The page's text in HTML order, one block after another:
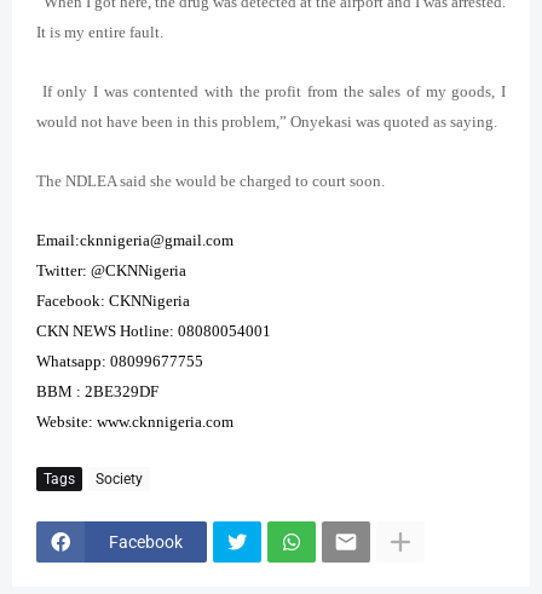
It is my entire fault.
If only I was contented with the profit from the sales of my goods, I
would not have been in this problem,” Onyekasi was quoted as saying.
The NDLEA said she would be charged to court soon.
Email:cknnigeria@gmail.com
Twitter: @CKNNigeria
Facebook: CKNNigeria
CKN NEWS Hotline: 08080054001
Whatsapp: 08099677755
BBM : 2BE329DF
Website: www.cknnigeria.com
Tags Society
Facebook